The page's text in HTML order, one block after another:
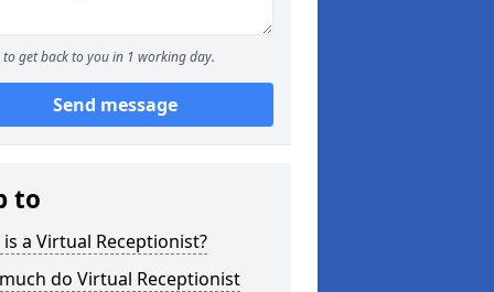
to get back to you in 1 working day.
Send message
to
a Virtual Receptionist?
do Virtual Receptionist